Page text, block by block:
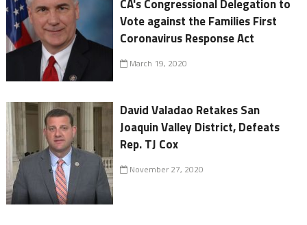
CA's Congressional Delegation to
Vote against the Families First
Coronavirus Response Act
March 19, 2020
David Valadao Retakes San
Joaquin Valley District, Defeats
Rep. TJ Cox
November 27, 2020